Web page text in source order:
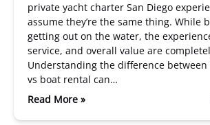
private yacht charter San Diego
assume they’re the same thing. While
getting out on the water, the
service, and overall value are
Understanding the difference
vs boat rental can…
Read More »